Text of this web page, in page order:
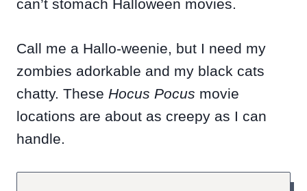
can’t stomach Halloween movies.
Call me a Hallo-weenie, but I need my
zombies adorkable and my black cats
chatty. These Hocus Pocus movie
locations are about as creepy as I can
handle.